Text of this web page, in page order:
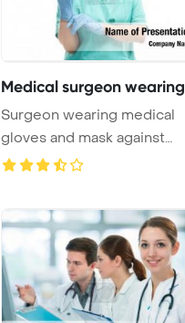
Medical surgeon wearing
Surgeon wearing medical
gloves and mask against
medical icons Pow ...